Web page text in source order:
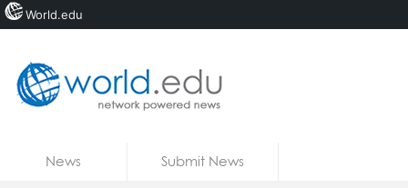
News Submit News
World.edu